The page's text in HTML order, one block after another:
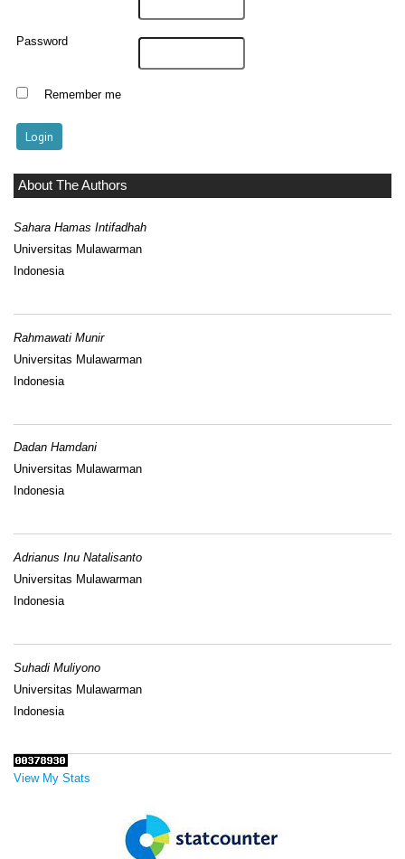
Password
Remember me
About The Authors
Sahara Hamas Intifadhah
Universitas Mulawarman
Indonesia
Rahmawati Munir
Universitas Mulawarman
Indonesia
Dadan Hamdani
Universitas Mulawarman
Indonesia
Adrianus Inu Natalisanto
Universitas Mulawarman
Indonesia
Suhadi Muliyono
Universitas Mulawarman
Indonesia
View My Stats